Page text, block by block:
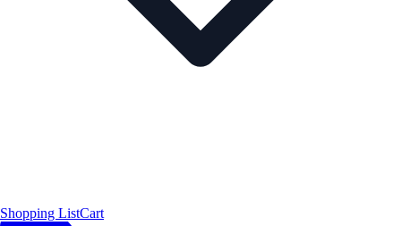
Shopping ListCart